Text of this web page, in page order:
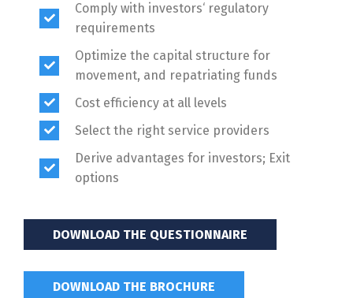
Comply with investors‘ regulatory
requirements
Optimize the capital structure for
movement, and repatriating funds
Cost efficiency at all levels
Select the right service providers
Derive advantages for investors; Exit
options
DOWNLOAD THE QUESTIONNAIRE
DOWNLOAD THE BROCHURE